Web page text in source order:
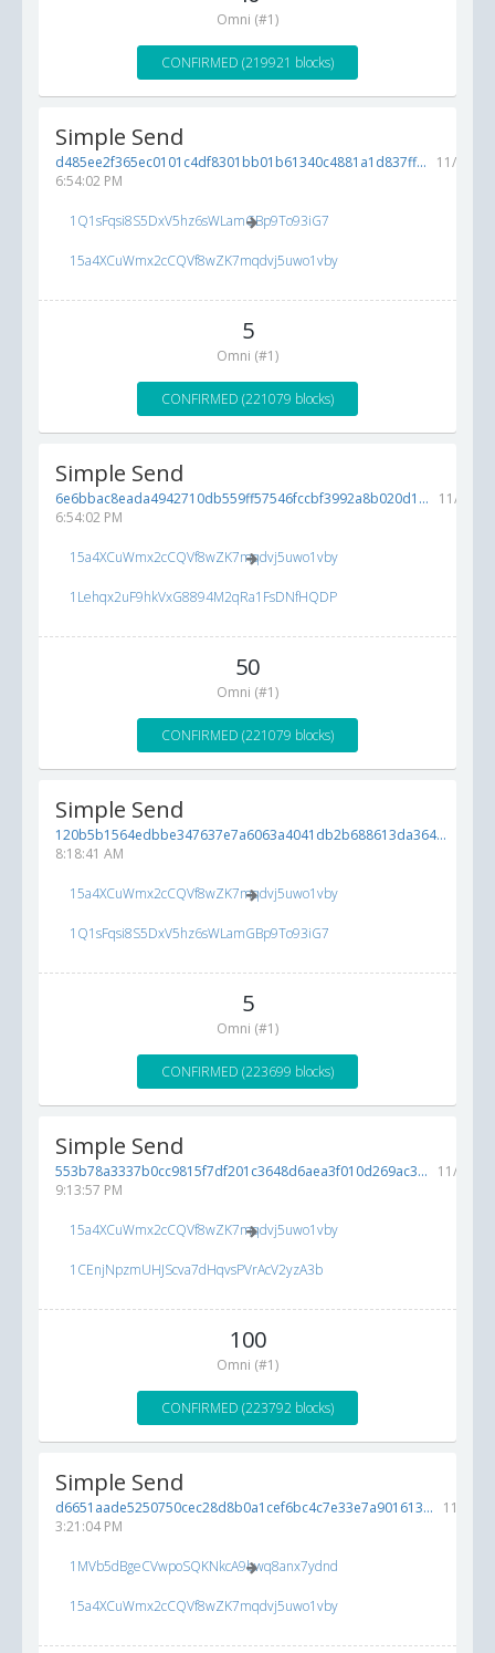
Omni (#1)
CONFIRMED (219921 blocks)
Simple Send
d485ee2f365ec0101c4df8301bb01b61340c4881a1d837ff... 11/28/
6:54:02 PM
1Q1sFqsi8S5DxV5hz6sWLamGBp9To93iG7
15a4XCuWmx2cCQVf8wZK7mqdvj5uwo1vby
5
Omni (#1)
CONFIRMED (221079 blocks)
Simple Send
6e6bbac8eada4942710db559ff57546fccbf3992a8b020d1... 11/28/
6:54:02 PM
15a4XCuWmx2cCQVf8wZK7mqdvj5uwo1vby
1Lehqx2uF9hkVxG8894M2qRa1FsDNfHQDP
50
Omni (#1)
CONFIRMED (221079 blocks)
Simple Send
120b5b1564edbbe347637e7a6063a4041db2b688613da364...
8:18:41 AM
15a4XCuWmx2cCQVf8wZK7mqdvj5uwo1vby
1Q1sFqsi8S5DxV5hz6sWLamGBp9To93iG7
5
Omni (#1)
CONFIRMED (223699 blocks)
Simple Send
553b78a3337b0cc9815f7df201c3648d6aea3f010d269ac3... 11/12/
9:13:57 PM
15a4XCuWmx2cCQVf8wZK7mqdvj5uwo1vby
1CEnjNpzmUHJScva7dHqvsPVrAcV2yzA3b
100
Omni (#1)
CONFIRMED (223792 blocks)
Simple Send
d6651aade5250750cec28d8b0a1cef6bc4c7e33e7a901613... 11/10/
3:21:04 PM
1MVb5dBgeCVwpoSQKNkcA9bwq8anx7ydnd
15a4XCuWmx2cCQVf8wZK7mqdvj5uwo1vby